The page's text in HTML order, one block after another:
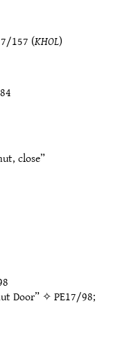
157 (KHOL)
close”
Door” ✧PE17/98;